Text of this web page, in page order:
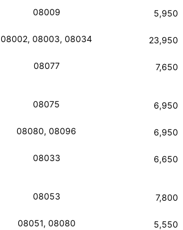
08009 5,950
08002, 08003, 08034 23,950
08077 7,650
08075 6,950
08080, 08096 6,950
08033 6,650
08053 7,800
08051, 08080 5,550